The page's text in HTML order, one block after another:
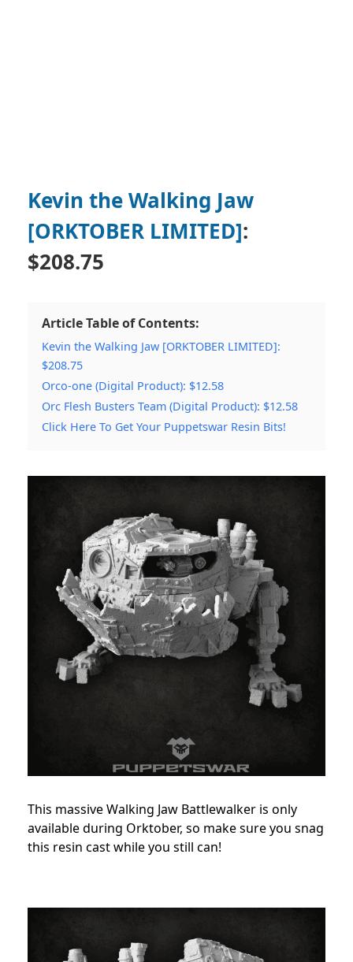
Kevin the Walking Jaw
[ORKTOBER LIMITED]:
$208.75
Article Table of Contents:
Kevin the Walking Jaw [ORKTOBER LIMITED]:
$208.75
Orco-one (Digital Product): $12.58
Orc Flesh Busters Team (Digital Product): $12.58
Click Here To Get Your Puppetswar Resin Bits!
This massive Walking Jaw Battlewalker is only
available during Orktober, so make sure you snag
this resin cast while you still can!